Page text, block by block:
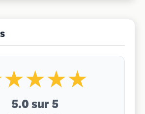
5.0 sur 5